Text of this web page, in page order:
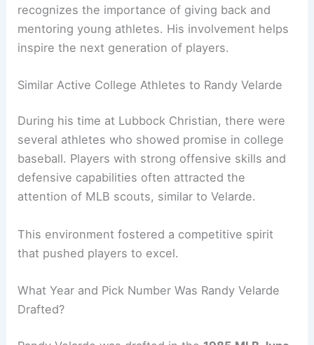
recognizes the importance of giving back and
mentoring young athletes. His involvement helps
inspire the next generation of players.
Similar Active College Athletes to Randy Velarde
During his time at Lubbock Christian, there were
several athletes who showed promise in college
baseball. Players with strong offensive skills and
defensive capabilities often attracted the
attention of MLB scouts, similar to Velarde.
This environment fostered a competitive spirit
that pushed players to excel.
What Year and Pick Number Was Randy Velarde
Drafted?